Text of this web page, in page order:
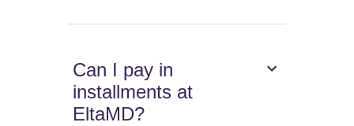
Can I pay in
installments at
EltaMD?